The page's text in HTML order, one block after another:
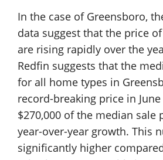
In the case of Greensboro,
data suggest that the price of
are rising rapidly over the
Redfin suggests that the
for all home types in
record-breaking price in
$270,000 of the median sale
year-over-year growth. This
significantly higher